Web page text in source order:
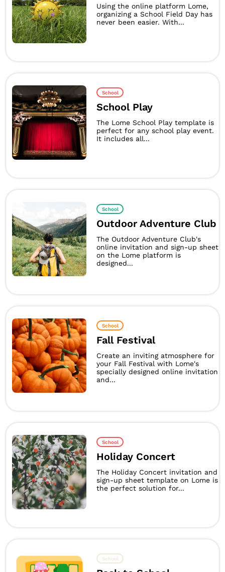
Using the online platform Lome,
organizing a School Field Day has
never been easier. With...
School
School Play
The Lome School Play template is
perfect for any school play event.
It includes all...
School
Outdoor Adventure Club
The Outdoor Adventure Club's
online invitation and sign-up sheet
on the Lome platform is
designed...
School
Fall Festival
Create an inviting atmosphere for
your Fall Festival with Lome's
specially designed online invitation
and...
School
Holiday Concert
The Holiday Concert invitation and
sign-up sheet template on Lome is
the perfect solution for...
School